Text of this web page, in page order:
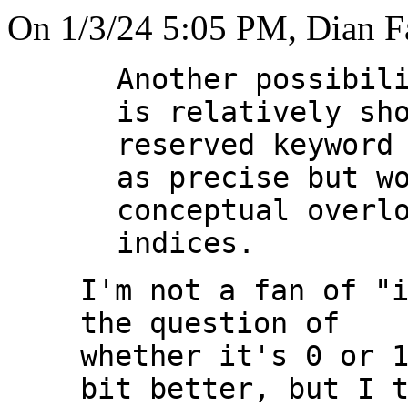
On 1/3/24 5:05 PM, Dian
Another
is relatively
reserved
as precise but
conceptual
I'm not a fan of
the question of
whether it's 0 or
bit better, but I